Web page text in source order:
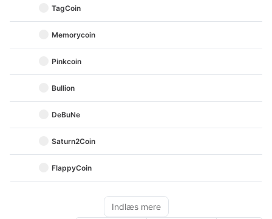
TagCoin
Memorycoin
Pinkcoin
Bullion
DeBuNe
Saturn2Coin
FlappyCoin
Indlæs mere